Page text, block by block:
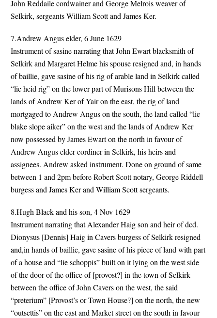
John Reddaile cordwainer and George Melrois weaver of
Selkirk, sergeants William Scott and James Ker.
7.Andrew Angus elder, 6 June 1629
Instrument of sasine narrating that John Ewart blacksmith of
Selkirk and Margaret Helme his spouse resigned and, in hands
of baillie, gave sasine of his rig of arable land in Selkirk called
“lie heid rig” on the lower part of Murisons Hill between the
lands of Andrew Ker of Yair on the east, the rig of land
mortgaged to Andrew Angus on the south, the land called “lie
blake slope aiker” on the west and the lands of Andrew Ker
now possessed by James Ewart on the north in favour of
Andrew Angus elder cordiner in Selkirk, his heirs and
assignees. Andrew asked instrument. Done on ground of same
between 1 and 2pm before Robert Scott notary, George Riddell
burgess and James Ker and William Scott sergeants.
8.Hugh Black and his son, 4 Nov 1629
Instrument narrating that Alexander Haig son and heir of dcd.
Dionysus [Dennis] Haig in Cavers burgess of Selkirk resigned
and,in hands of baillie, gave sasine of his piece of land with part
of a house and “lie schoppis” built on it lying on the west side
of the door of the office of [provost?] in the town of Selkirk
between the office of John Cavers on the west, the said
“preterium” [Provost’s or Town House?] on the north, the new
“outsettis” on the east and Market street on the south in favour